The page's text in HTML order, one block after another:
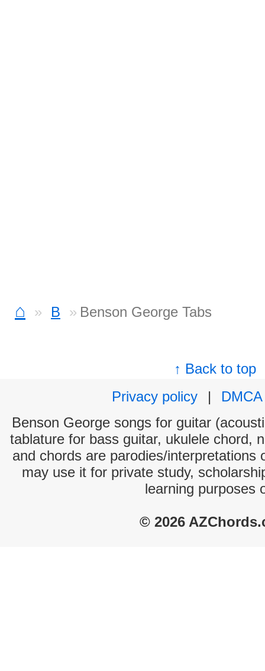
⌂ B Benson George Tabs
↑ Back to top
Privacy policy
|
DMCA
Benson George songs for guitar
tablature for bass guitar, ukulele chord,
and chords are parodies/interpretations
may use it for private study,
learning purposes
© 2026